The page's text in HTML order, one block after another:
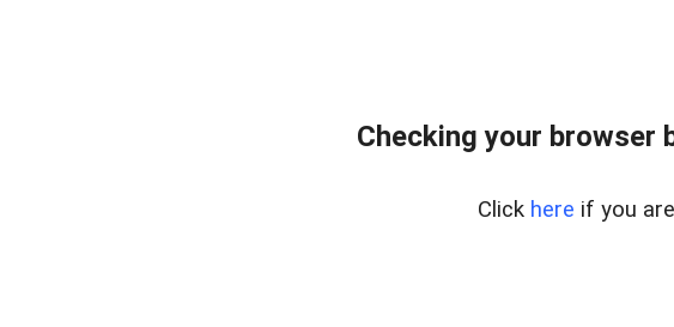
Checking your browser
Click here if you